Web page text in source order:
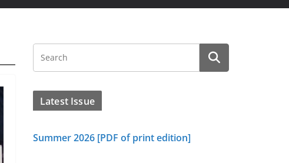
Latest Issue
Summer 2026 [PDF of print edition]